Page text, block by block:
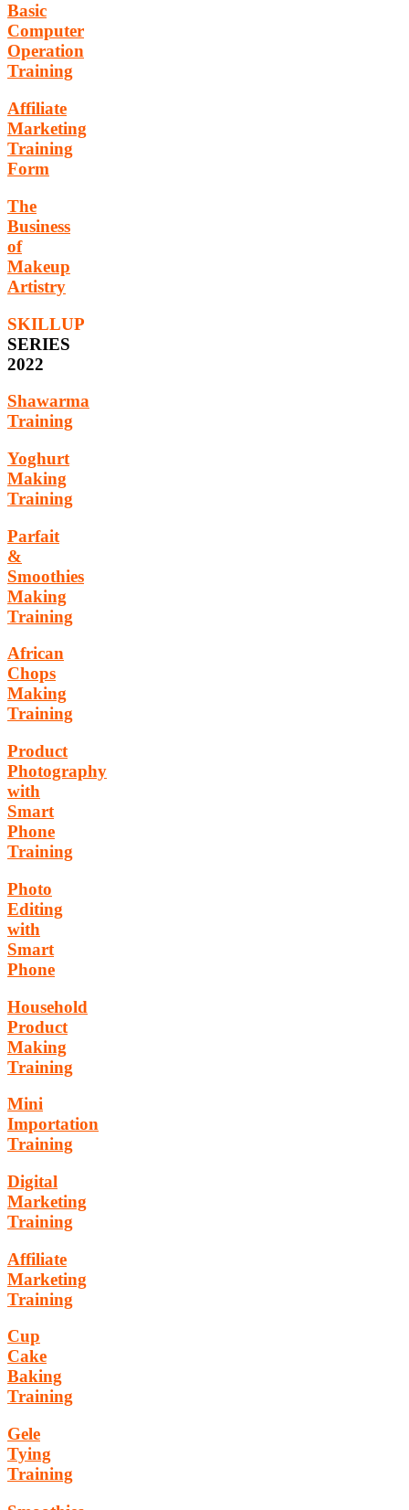
Basic
Computer
Operation
Training
Affiliate
Marketing
Training
Form
The
Business
of
Makeup
Artistry
SKILLUP
SERIES
2022
Shawarma
Training
Yoghurt
Making
Training
Parfait
&
Smoothies
Making
Training
African
Chops
Making
Training
Product
Photography
with
Smart
Phone
Training
Photo
Editing
with
Smart
Phone
Household
Product
Making
Training
Mini
Importation
Training
Digital
Marketing
Training
Affiliate
Marketing
Training
Cup
Cake
Baking
Training
Gele
Tying
Training